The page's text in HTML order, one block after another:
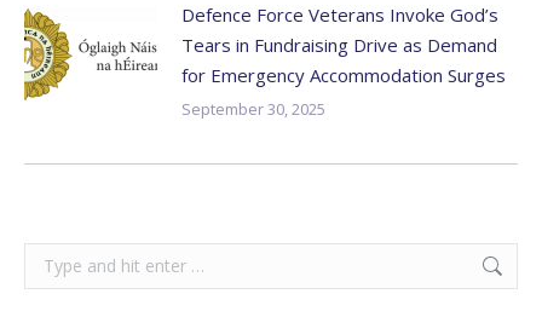
Defence Force Veterans Invoke God’s
Tears in Fundraising Drive as Demand
for Emergency Accommodation Surges
September 30, 2025
Search: